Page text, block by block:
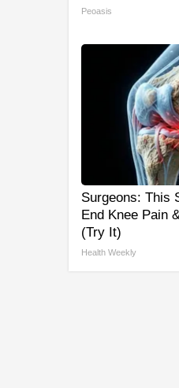
Peoasis
Surgeons: This
End Knee Pain
(Try It)
Health Weekly